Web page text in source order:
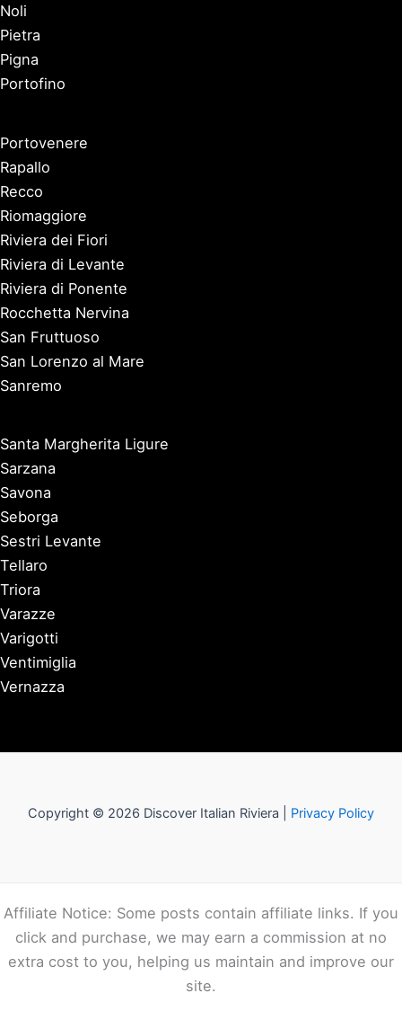
Noli
Pietra
Pigna
Portofino
Portovenere
Rapallo
Recco
Riomaggiore
Riviera dei Fiori
Riviera di Levante
Riviera di Ponente
Rocchetta Nervina
San Fruttuoso
San Lorenzo al Mare
Sanremo
Santa Margherita Ligure
Sarzana
Savona
Seborga
Sestri Levante
Tellaro
Triora
Varazze
Varigotti
Ventimiglia
Vernazza
Copyright © 2026 Discover Italian Riviera | Privacy Policy
Affiliate Notice: Some posts contain affiliate links. If you
click and purchase, we may earn a commission at no
extra cost to you, helping us maintain and improve our
site.